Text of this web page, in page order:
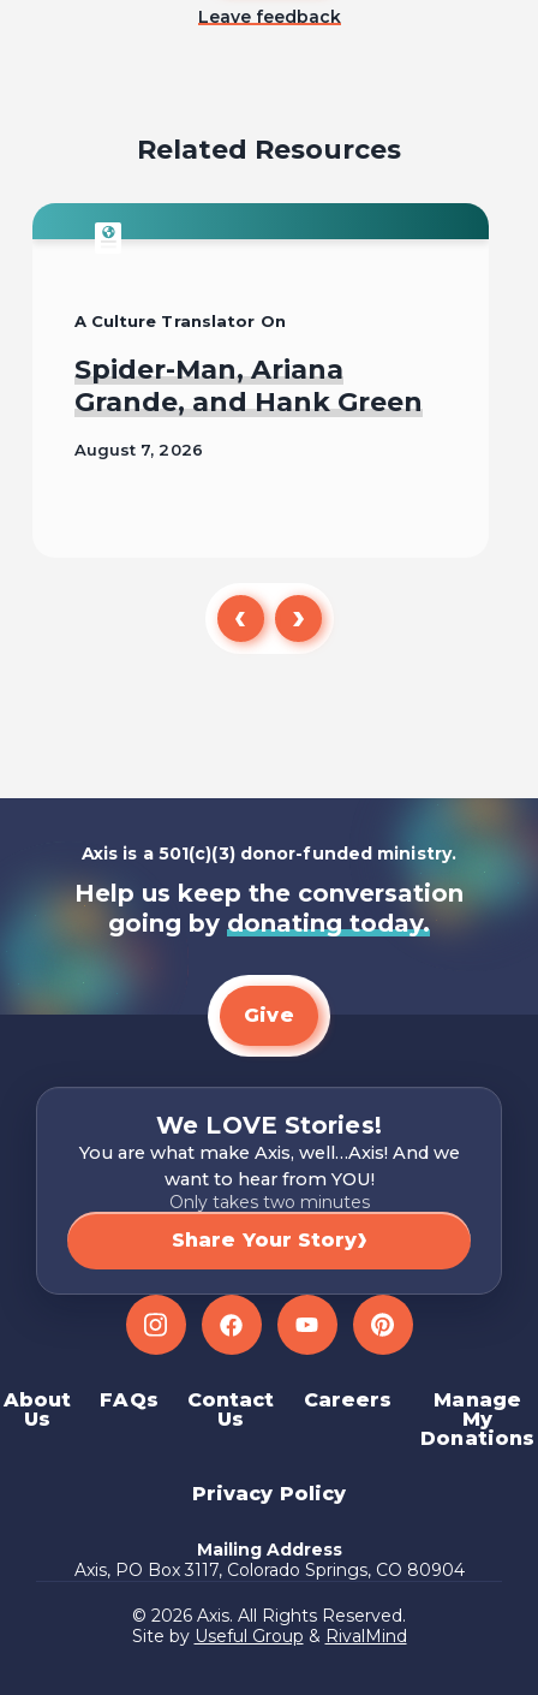
Leave feedback
Related Resources
A Culture Translator On
Spider-Man, Ariana
Grande, and Hank Green
August 7, 2026
Read
Axis is a 501(c)(3) donor-funded ministry.
Help us keep the conversation
going by donating today.
Give
We LOVE Stories!
You are what make Axis, well…Axis! And we
want to hear from YOU!
Share Your Story
Only takes two minutes
InstagramFacebookYouTube Pinterest
About
Us
FAQs
Contact
Us
Careers
Manage
My
Donations
Privacy Policy
Mailing Address
Axis, PO Box 3117, Colorado Springs, CO 80904
© 2026 Axis. All Rights Reserved.
Site by Useful Group & RivalMind